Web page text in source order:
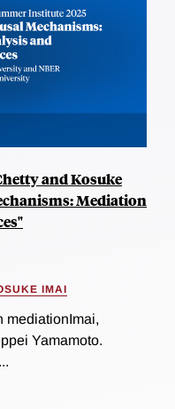
and Kosuke
Mediation
IMAI
mediationImai,
Yamamoto.